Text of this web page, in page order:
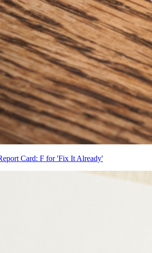
Card: F for 'Fix It Already'